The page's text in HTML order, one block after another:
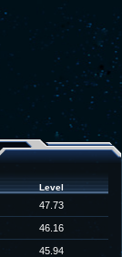
Level
47.73
46.16
45.94